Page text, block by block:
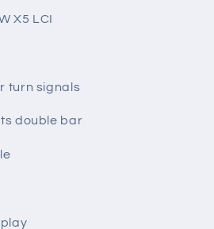
X5 LCI
turn signals
double bar